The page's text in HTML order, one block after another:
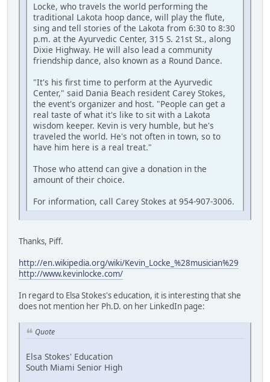
Locke, who travels the world performing the
traditional Lakota hoop dance, will play the flute,
sing and tell stories of the Lakota from 6:30 to 8:30
p.m. at the Ayurvedic Center, 315 S. 21st St., along
Dixie Highway. He will also lead a community
friendship dance, also known as a Round Dance.
"It's his first time to perform at the Ayurvedic
Center," said Dania Beach resident Carey Stokes,
the event's organizer and host. "People can get a
real taste of what it's like to sit with a Lakota
wisdom keeper. Kevin is very humble, but he's
traveled the world. He's not often in town, so to
have him here is a real treat."
Those who attend can give a donation in the
amount of their choice.
For information, call Carey Stokes at 954-907-3006.
Thanks, Piff.
http://en.wikipedia.org/wiki/Kevin_Locke_%28musician%29
http://www.kevinlocke.com/
In regard to Elsa Stokes's education, it is interesting that she
does not mention her Ph.D. on her LinkedIn page:
Quote
Elsa Stokes' Education
South Miami Senior High